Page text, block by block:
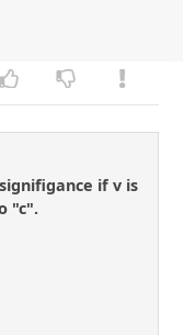
if v is
"c".